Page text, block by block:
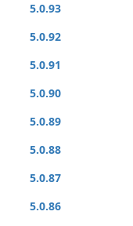
5.0.93
5.0.92
5.0.91
5.0.90
5.0.89
5.0.88
5.0.87
5.0.86